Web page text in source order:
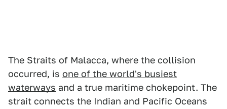
The Straits of Malacca, where the collision
occurred, is one of the world's busiest
waterways and a true maritime chokepoint. The
strait connects the Indian and Pacific Oceans